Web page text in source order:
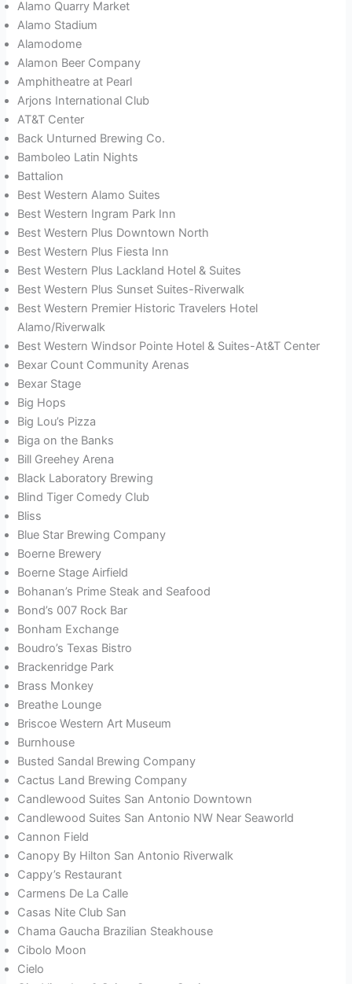
Alamo Quarry Market
Alamo Stadium
Alamodome
Alamon Beer Company
Amphitheatre at Pearl
Arjons International Club
AT&T Center
Back Unturned Brewing Co.
Bamboleo Latin Nights
Battalion
Best Western Alamo Suites
Best Western Ingram Park Inn
Best Western Plus Downtown North
Best Western Plus Fiesta Inn
Best Western Plus Lackland Hotel & Suites
Best Western Plus Sunset Suites-Riverwalk
Best Western Premier Historic Travelers Hotel
Alamo/Riverwalk
Best Western Windsor Pointe Hotel & Suites-At&T Center
Bexar Count Community Arenas
Bexar Stage
Big Hops
Big Lou’s Pizza
Biga on the Banks
Bill Greehey Arena
Black Laboratory Brewing
Blind Tiger Comedy Club
Bliss
Blue Star Brewing Company
Boerne Brewery
Boerne Stage Airfield
Bohanan’s Prime Steak and Seafood
Bond’s 007 Rock Bar
Bonham Exchange
Boudro’s Texas Bistro
Brackenridge Park
Brass Monkey
Breathe Lounge
Briscoe Western Art Museum
Burnhouse
Busted Sandal Brewing Company
Cactus Land Brewing Company
Candlewood Suites San Antonio Downtown
Candlewood Suites San Antonio NW Near Seaworld
Cannon Field
Canopy By Hilton San Antonio Riverwalk
Cappy’s Restaurant
Carmens De La Calle
Casas Nite Club San
Chama Gaucha Brazilian Steakhouse
Cibolo Moon
Cielo